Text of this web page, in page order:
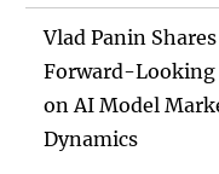
Vlad Panin Shares
Forward-Looking
on AI Model
Dynamics